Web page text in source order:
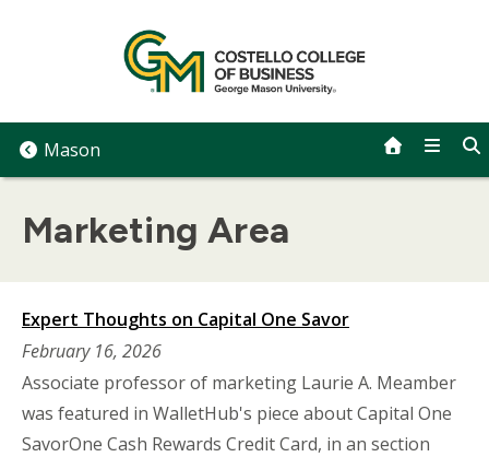
Mason
Marketing Area
Expert Thoughts on Capital One Savor
February 16, 2026
Associate professor of marketing Laurie A. Meamber
was featured in WalletHub's piece about Capital One
SavorOne Cash Rewards Credit Card, in an section